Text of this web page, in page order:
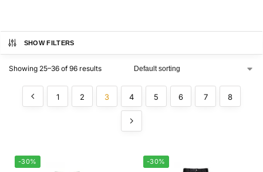
SHOW FILTERS
Showing 25–36 of 96 results
1 2 3 4 5 6 7 8
-30% -30%